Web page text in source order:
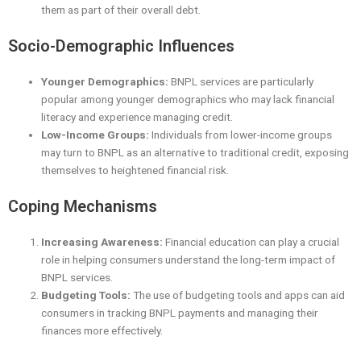
them as part of their overall debt.
Socio-Demographic Influences
Younger Demographics: BNPL services are particularly
popular among younger demographics who may lack financial
literacy and experience managing credit.
Low-Income Groups: Individuals from lower-income groups
may turn to BNPL as an alternative to traditional credit, exposing
themselves to heightened financial risk.
Coping Mechanisms
Increasing Awareness: Financial education can play a crucial
role in helping consumers understand the long-term impact of
BNPL services.
Budgeting Tools: The use of budgeting tools and apps can aid
consumers in tracking BNPL payments and managing their
finances more effectively.